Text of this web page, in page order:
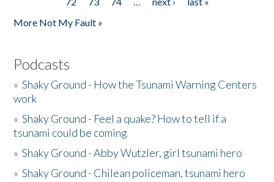
More Not My Fault »
Podcasts
»Shaky Ground - How the Tsunami Warning Centers
work
»Shaky Ground - Feel a quake? How to tell if a
tsunami could be coming
»Shaky Ground - Abby Wutzler, girl tsunami hero
»Shaky Ground - Chilean policeman, tsunami hero